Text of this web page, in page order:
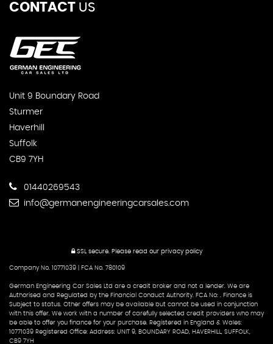
CONTACT US
Unit 9 Boundary Road
Sturmer
Haverhill
Suffolk
CB9 7YH
01440269543
info@germanengineeringcarsales.com
SSL secure.Please read our privacy policy
Company No. 10771039 | FCA No. 780109
German Engineering Car Sales Ltd are a credit broker and not a lender. We are
Authorised and Regulated by the Financial Conduct Authority. FCA No: . Finance is
Subject to status. Other offers may be available but cannot be used in conjunction
with this offer. We work with a number of carefully selected credit providers who may
be able to offer you finance for your purchase. Registered in England & Wales:
10771039 Registered Office: Address: UNIT 9, BOUNDARY ROAD, HAVERHILL, SUFFOLK,
CB9 7YH